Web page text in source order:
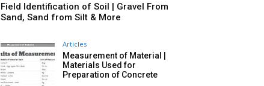
Field Identification of Soil | Gravel From
Sand, Sand from Silt & More
Articles
Measurement of Material |
Materials Used for
Preparation of Concrete